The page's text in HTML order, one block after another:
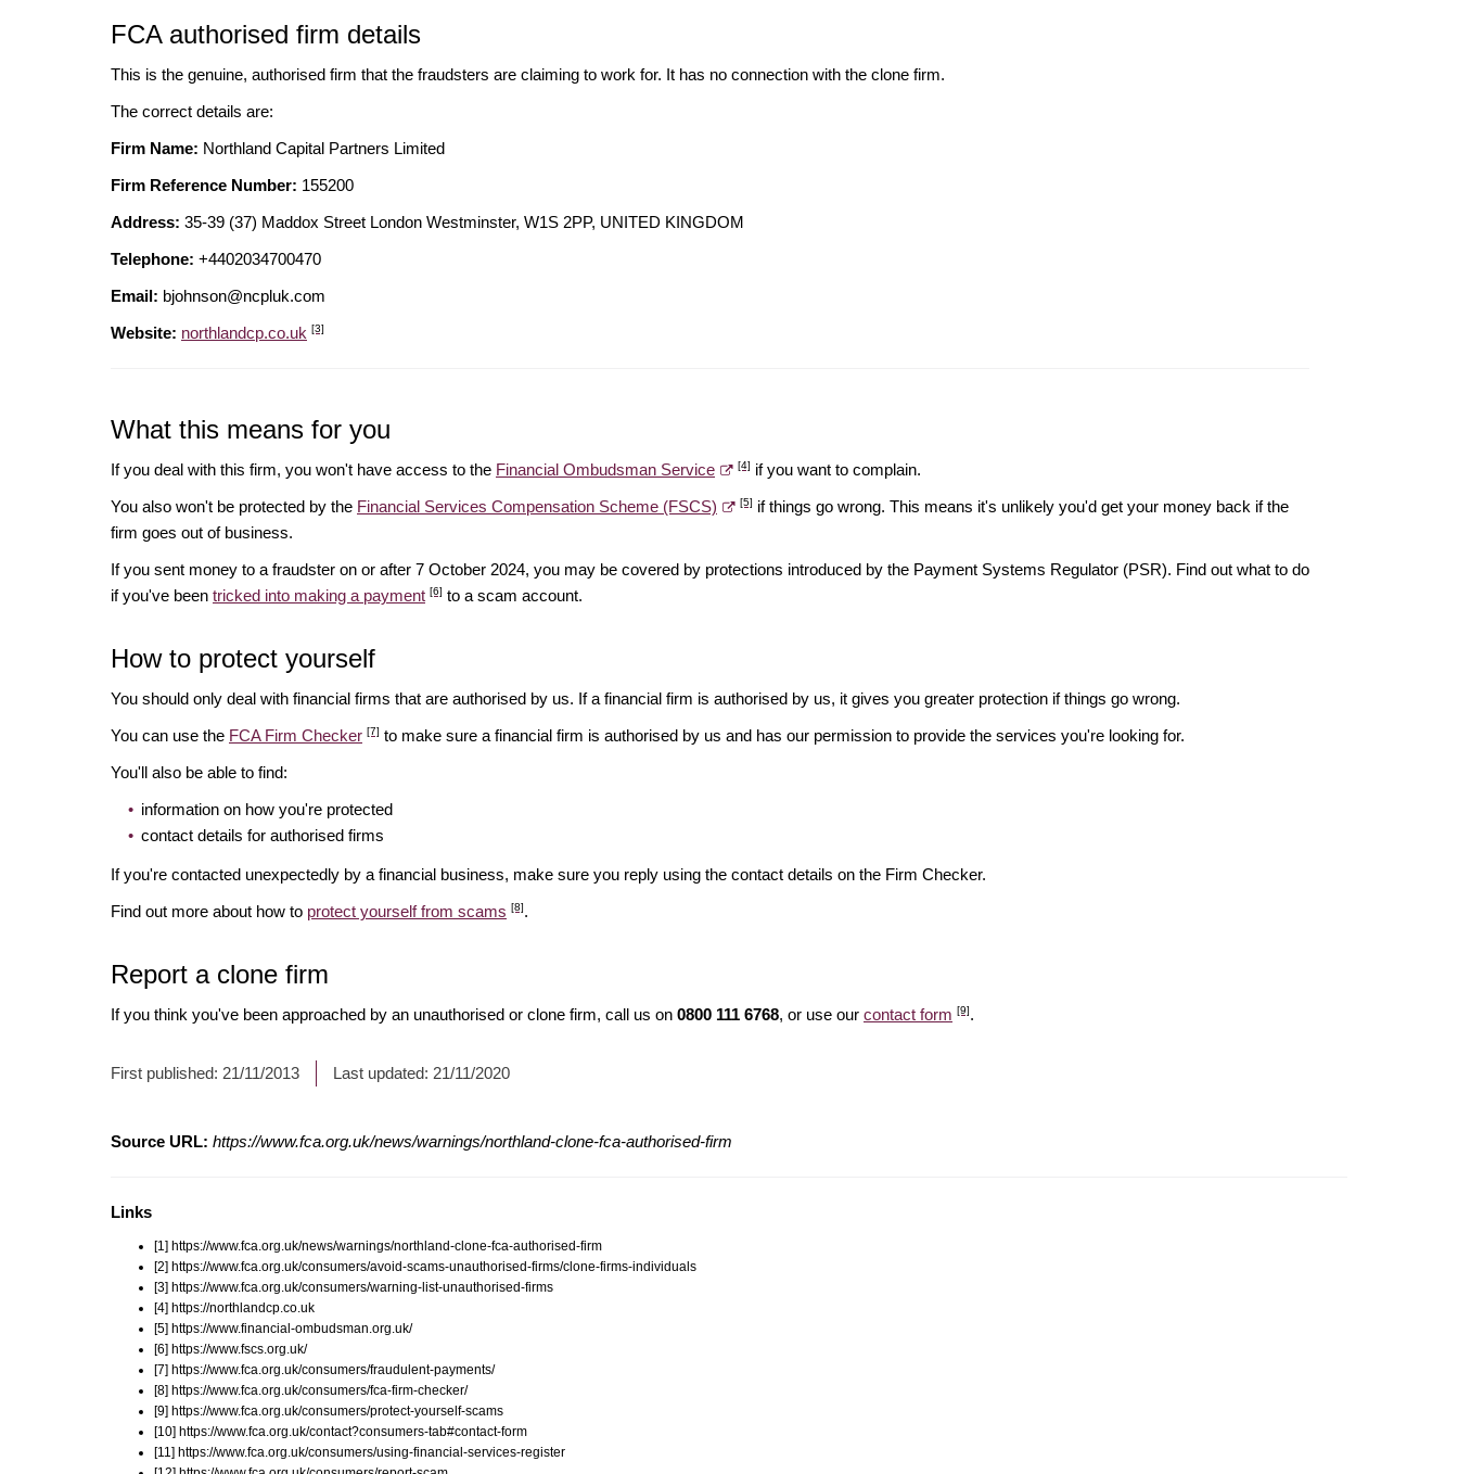
FCA authorised firm details
This is the genuine, authorised firm that the fraudsters are claiming to work for. It has no connection with the clone firm.
The correct details are:
Firm Name: Northland Capital Partners Limited
Firm Reference Number: 155200
Address: 35-39 (37) Maddox Street London Westminster, W1S 2PP, UNITED KINGDOM
Telephone: +4402034700470
Email: bjohnson@ncpluk.com
Website: northlandcp.co.uk [3]
What this means for you
If you deal with this firm, you won't have access to the Financial Ombudsman Service [4] if you want to complain.
You also won't be protected by the Financial Services Compensation Scheme (FSCS) [5] if things go wrong. This means it's unlikely you'd get your money back if the
firm goes out of business.
If you sent money to a fraudster on or after 7 October 2024, you may be covered by protections introduced by the Payment Systems Regulator (PSR). Find out what to do
if you've been tricked into making a payment [6] to a scam account.
How to protect yourself
You should only deal with financial firms that are authorised by us. If a financial firm is authorised by us, it gives you greater protection if things go wrong.
You can use the FCA Firm Checker [7] to make sure a financial firm is authorised by us and has our permission to provide the services you're looking for.
You'll also be able to find:
information on how you're protected
contact details for authorised firms
If you're contacted unexpectedly by a financial business, make sure you reply using the contact details on the Firm Checker.
Find out more about how to protect yourself from scams [8].
Report a clone firm
If you think you've been approached by an unauthorised or clone firm, call us on 0800 111 6768, or use our contact form [9].
First published: 21/11/2013 Last updated: 21/11/2020
Source URL: https://www.fca.org.uk/news/warnings/northland-clone-fca-authorised-firm
Links
[1] https://www.fca.org.uk/news/warnings/northland-clone-fca-authorised-firm
[2] https://www.fca.org.uk/consumers/avoid-scams-unauthorised-firms/clone-firms-individuals
[3] https://www.fca.org.uk/consumers/warning-list-unauthorised-firms
[4] https://northlandcp.co.uk
[5] https://www.financial-ombudsman.org.uk/
[6] https://www.fscs.org.uk/
[7] https://www.fca.org.uk/consumers/fraudulent-payments/
[8] https://www.fca.org.uk/consumers/fca-firm-checker/
[9] https://www.fca.org.uk/consumers/protect-yourself-scams
[10] https://www.fca.org.uk/contact?consumers-tab#contact-form
[11] https://www.fca.org.uk/consumers/using-financial-services-register